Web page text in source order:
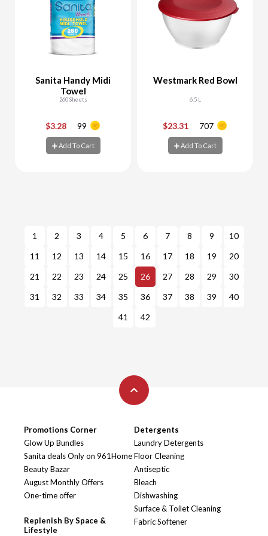
Sanita Handy Midi
Towel
260 Sheets
$3.28 99
Add To Cart
Westmark Red Bowl
6.5 L
$23.31 707
Add To Cart
- +
1 2 3 4 5 6 7 8 9
10
11
12 13 14 15 16 17 18 19
20
21
22 23 24 25 26 27 28 29
30
31
32 33 34 35 36 37 38 39
40
41
42
Promotions Corner
Glow Up Bundles
Sanita deals Only on 961Home
Beauty Bazar
August Monthly Offers
One-time offer
Replenish By Space &
Lifestyle
Detergents
Laundry Detergents
Floor Cleaning
Antiseptic
Bleach
Dishwashing
Surface & Toilet Cleaning
Fabric Softener